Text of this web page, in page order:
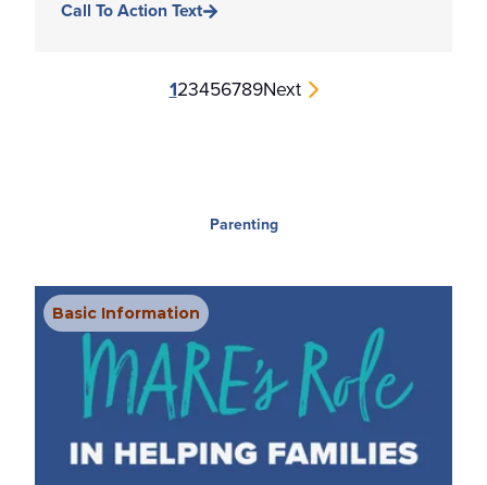
Call To Action Text
123456789Next
Parenting
Basic Information